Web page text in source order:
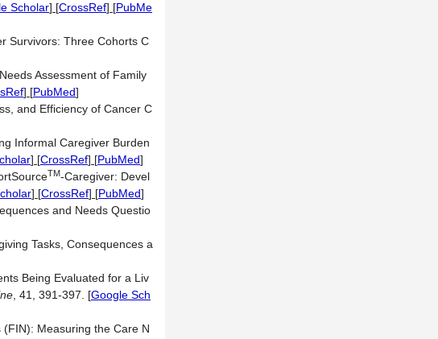
Scholar] [CrossRef] [PubMe
Survivors: Three Cohorts C
Assessment of Family
] [PubMed]
and Efficiency of Cancer C
Informal Caregiver Burden
] [CrossRef] [PubMed]
TM-Caregiver: Devel
] [CrossRef] [PubMed]
and Needs Questio
Tasks, Consequences a
Being Evaluated for a Liv
, 41, 391-397. [Google Sch
Measuring the Care N